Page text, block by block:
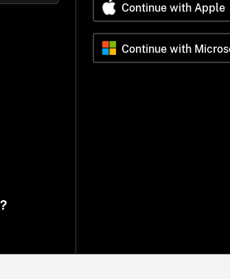
Continue with Apple
Continue with